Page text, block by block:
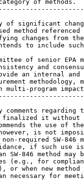
of methods.
of significant
method
changes from
to include
of senior EPA
and
an internal
multi-program
comments regarding
finalized it without
the use of
however, is not
required SW-846
if such use
846 method may
(e.g., for
when new
necessary for